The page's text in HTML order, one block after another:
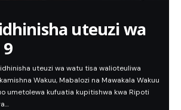
uteuzi wa
uteuzi wa watu tisa walioteuliwa
Wakuu, Mabalozi na Mawakala Wakuu
umetolewa kufuatia kupitishwa kwa Ripoti